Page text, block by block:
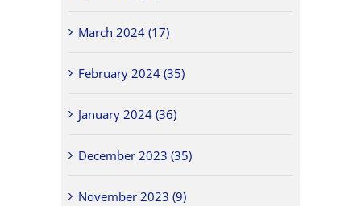
March 2024 (17)
February 2024 (35)
January 2024 (36)
December 2023 (35)
November 2023 (9)